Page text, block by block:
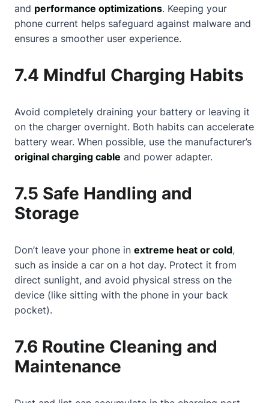
and performance optimizations. Keeping your
phone current helps safeguard against malware and
ensures a smoother user experience.
7.4 Mindful Charging Habits
Avoid completely draining your battery or leaving it
on the charger overnight. Both habits can accelerate
battery wear. When possible, use the manufacturer’s
original charging cable and power adapter.
7.5 Safe Handling and
Storage
Don’t leave your phone in extreme heat or cold,
such as inside a car on a hot day. Protect it from
direct sunlight, and avoid physical stress on the
device (like sitting with the phone in your back
pocket).
7.6 Routine Cleaning and
Maintenance